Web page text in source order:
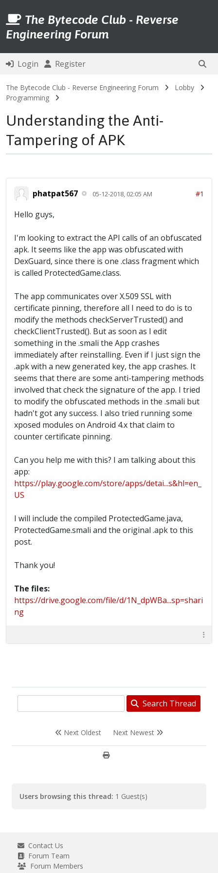
The Bytecode Club - Reverse
Engineering Forum
Login Register
The Bytecode Club - Reverse Engineering Forum
Lobby
Programming
Understanding the Anti-
Tampering of APK
phatpat567 05-12-2018, 02:05 AM #1
Hello guys,
I'm looking to extract the API calls of an obfuscated
apk. It seems like the app was obfuscated with
DexGuard, since there is one .class fragment which
is called ProtectedGame.class.
The app communicates over X.509 SSL with
certificate pinning, therefore all I need to do is to
modify the methods checkServerTrusted() and
checkClientTrusted(). But as soon as I edit
something in the .smali the App crashes
immediately after reinstalling. Even if I just sign the
.apk with a new generated key, the app crashes. It
seems that there are some anti-tampering methods
involved that check the signature of the app. I tried
to modify the obfuscated methods in the .smali but
hadn't got any success. I also tried running some
xposed modules on Android 4.x that claim to
counter certificate pinning.
Can you help me with this? I am talking about this
app:
https://play.google.com/store/apps/detai...s&hl=en_
US
I will include the compiled ProtectedGame.java,
ProtectedGame.smali and the original .apk to this
post.
Thank you!
The files:
https://drive.google.com/file/d/1N_dpWBa...sp=shari
ng
Search Thread
Next Oldest Next Newest
Users browsing this thread: 1 Guest(s)
Contact Us
Forum Team
Forum Members